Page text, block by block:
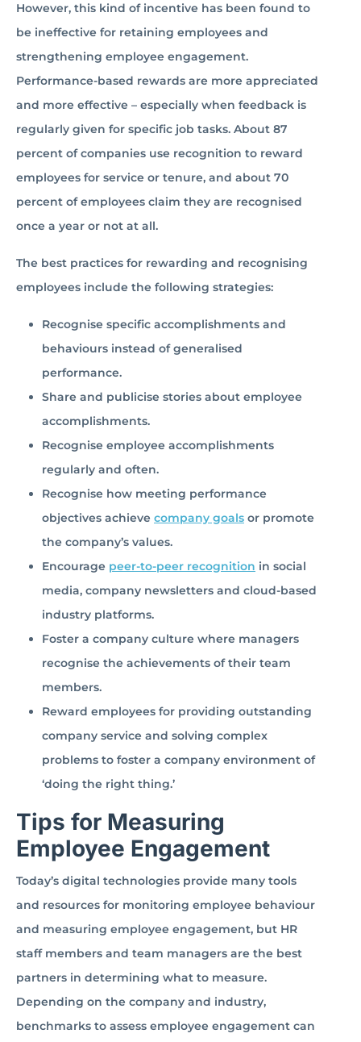
However, this kind of incentive has been found to
be ineffective for retaining employees and
strengthening employee engagement.
Performance-based rewards are more appreciated
and more effective – especially when feedback is
regularly given for specific job tasks. About 87
percent of companies use recognition to reward
employees for service or tenure, and about 70
percent of employees claim they are recognised
once a year or not at all.
The best practices for rewarding and recognising
employees include the following strategies:
Recognise specific accomplishments and
behaviours instead of generalised
performance.
Share and publicise stories about employee
accomplishments.
Recognise employee accomplishments
regularly and often.
Recognise how meeting performance
objectives achieve company goals or promote
the company’s values.
Encourage peer-to-peer recognition in social
media, company newsletters and cloud-based
industry platforms.
Foster a company culture where managers
recognise the achievements of their team
members.
Reward employees for providing outstanding
company service and solving complex
problems to foster a company environment of
‘doing the right thing.’
Tips for Measuring
Employee Engagement
Today’s digital technologies provide many tools
and resources for monitoring employee behaviour
and measuring employee engagement, but HR
staff members and team managers are the best
partners in determining what to measure.
Depending on the company and industry,
benchmarks to assess employee engagement can